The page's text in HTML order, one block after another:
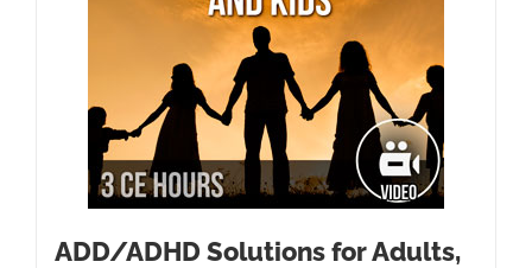
ADD/ADHD Solutions for Adults,